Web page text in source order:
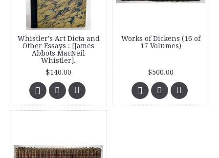
Whistler's Art Dicta and
Other Essays : [James
Abbots MacNeil
Whistler].
$140.00
Works of Dickens (16 of
17 Volumes)
$500.00